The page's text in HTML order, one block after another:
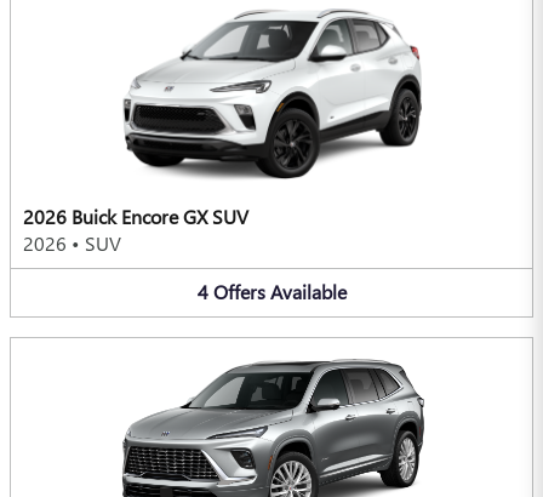
2026 Buick Encore GX SUV
2026 • SUV
4 Offers Available